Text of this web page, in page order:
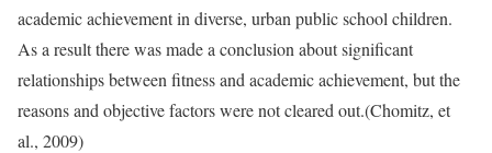
academic achievement in diverse, urban public school children.
As a result there was made a conclusion about significant
relationships between fitness and academic achievement, but the
reasons and objective factors were not cleared out.(Chomitz, et
al., 2009)